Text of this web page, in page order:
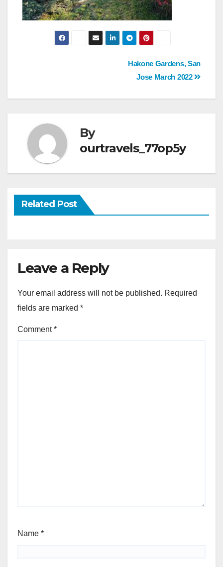
Hakone Gardens, San
Jose March 2022
By
ourtravels_77op5y
Related Post
Leave a Reply
Your email address will not be published. Required
fields are marked *
Comment*
Name *